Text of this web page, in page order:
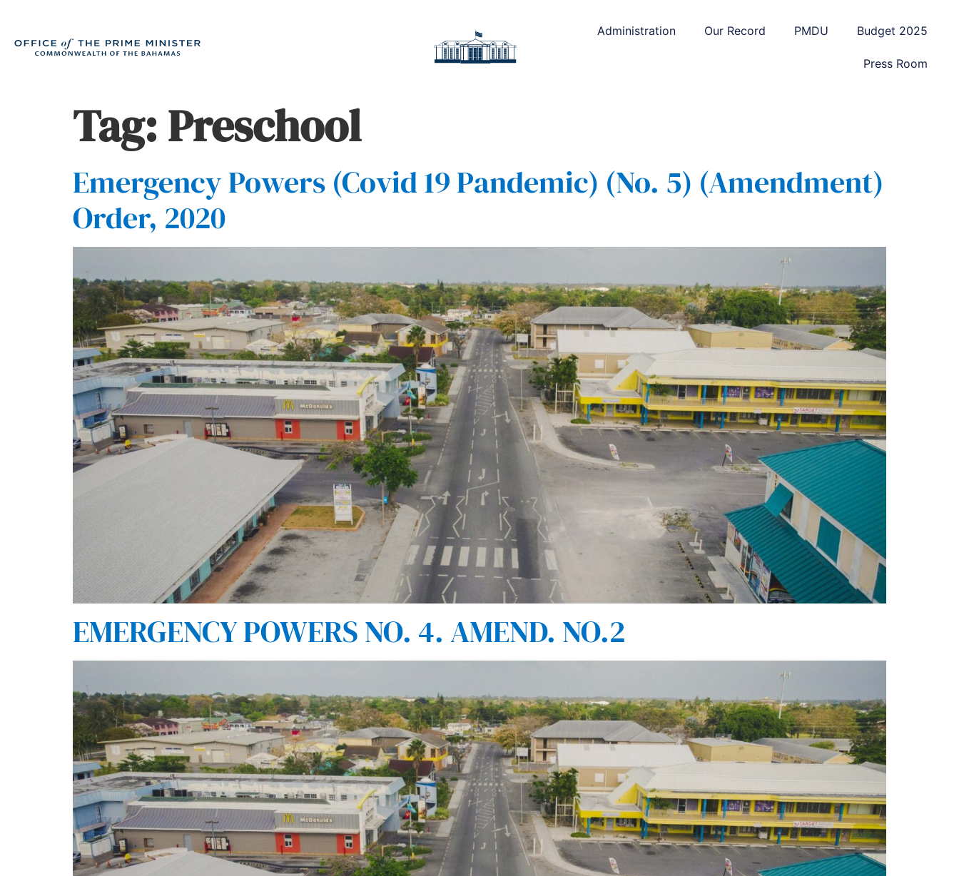
Administration Our Record PMDU Budget 2025
Press Room
Tag:Preschool
Emergency Powers (Covid 19 Pandemic) (No. 5) (Amendment)
Order, 2020
EMERGENCY POWERS NO. 4. AMEND. NO.2